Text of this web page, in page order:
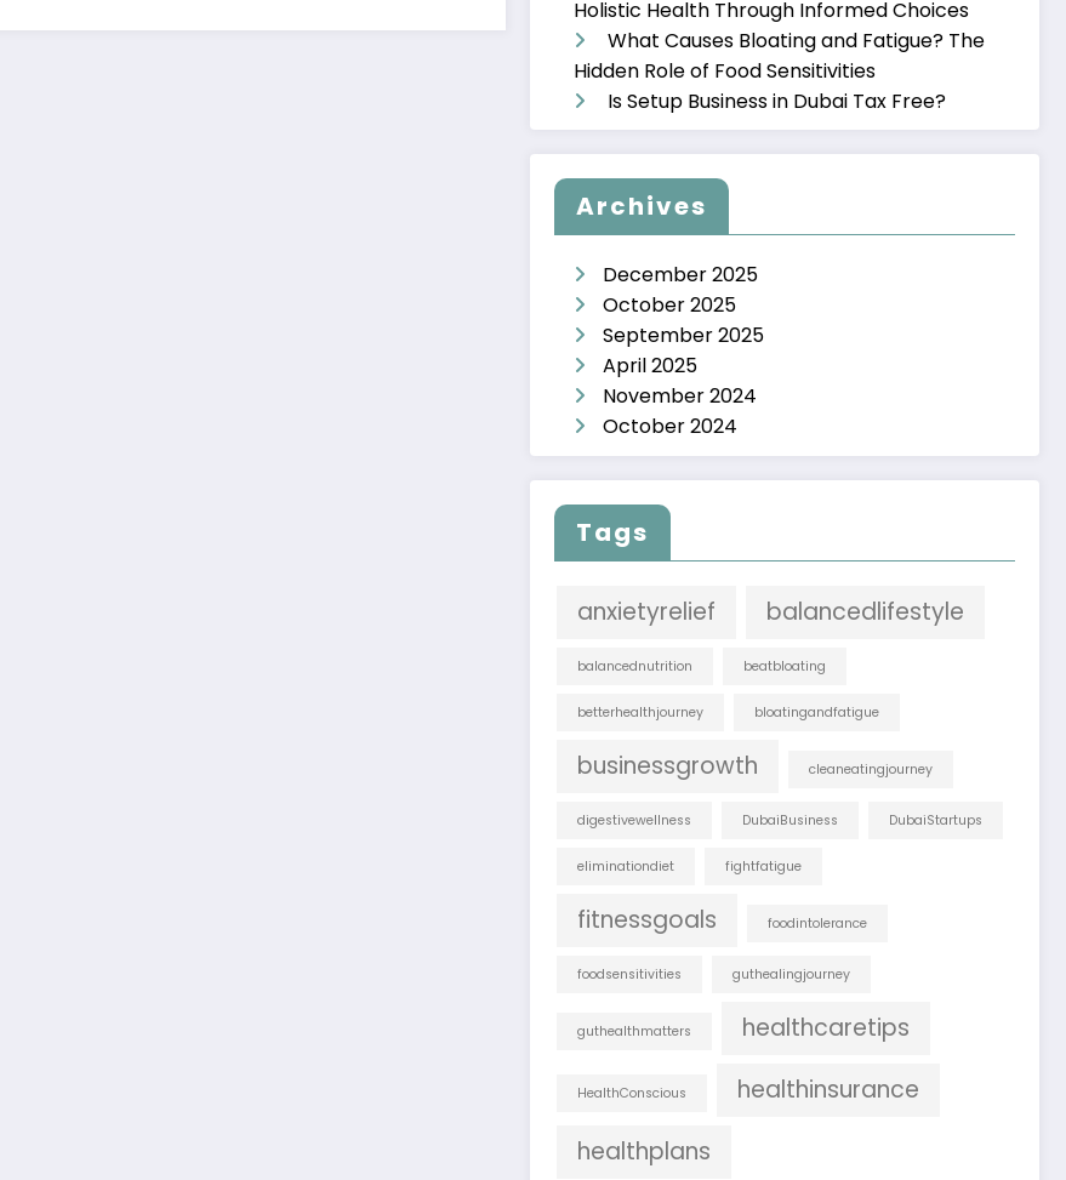
Holistic Health Through Informed Choices
What Causes Bloating and Fatigue? The
Hidden Role of Food Sensitivities
Is Setup Business in Dubai Tax Free?
Archives
December 2025
October 2025
September 2025
April 2025
November 2024
October 2024
Tags
anxietyrelief balancedlifestyle
balancednutrition beatbloating
betterhealthjourney bloatingandfatigue
businessgrowth cleaneatingjourney
digestivewellness DubaiBusiness DubaiStartups
eliminationdiet fightfatigue
fitnessgoals foodintolerance
foodsensitivities guthealingjourney
guthealthmatters healthcaretips
HealthConscious
healthinsurance
healthplans